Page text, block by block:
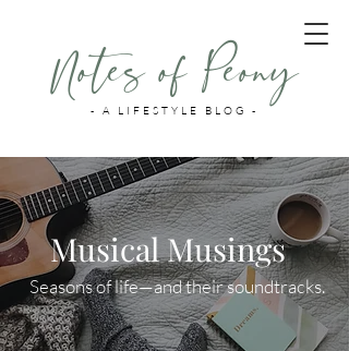
- A LIFESTYLE BLOG -
Notes of Peony
Musical Musings
Seasons of life—and their soundtracks.